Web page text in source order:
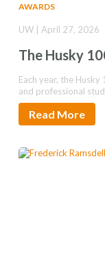
AWARDS
The Husky
UW | April 27, 2026
Each year, the
and professional
Read More